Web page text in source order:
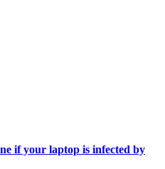
if your laptop is infected by